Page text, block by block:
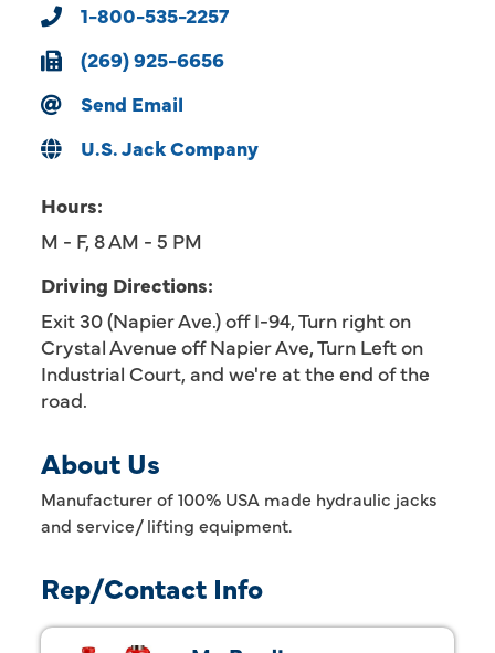
1-800-535-2257
(269) 925-6656
Send Email
U.S. Jack Company
Hours:
M - F, 8 AM - 5 PM
Driving Directions:
Exit 30 (Napier Ave.) off I-94, Turn right on
Crystal Avenue off Napier Ave, Turn Left on
Industrial Court, and we're at the end of the
road.
About Us
Manufacturer of 100% USA made hydraulic jacks
and service/ lifting equipment.
Rep/Contact Info